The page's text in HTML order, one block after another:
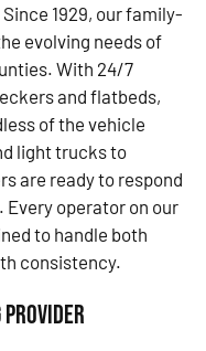
1929, our family-
evolving needs of
With 24/7
and flatbeds,
of the vehicle
light trucks to
are ready to respond
operator on our
to handle both
consistency.
Provider